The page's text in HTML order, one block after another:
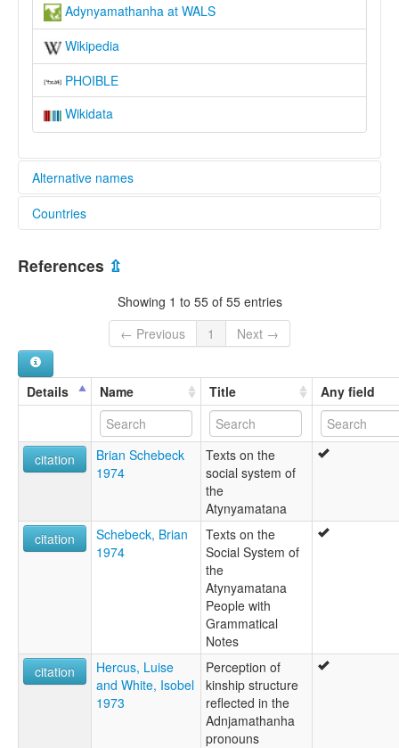
Adynyamathanha at WALS
Wikipedia
PHOIBLE
Wikidata
Alternative names
aiatsis:
Adjnjamathanha
Adnamadana
Adnjamadana Wailbi
Adnjamadhanha
Adnjamathanha
Adnjamathera
Adnjmadhanha
Adnjnjamathanha
Adnyamatana
Adnyamathana
Adyamatana
Adynyamathanha
Andjama Dana
Anjiwatana
Anjiwatina
Anyamatana
Archualda
Countries
Australia [AU]
References ⇫
Showing 1 to 55 of 55 entries
← Previous
1 Next →
Details Name Title Any field
citation
Brian Schebeck
1974
Texts on the
social system of
the
Atynyamatana
citation
Schebeck, Brian
1974
Texts on the
Social System of
the
Atynyamatana
People with
Grammatical
Notes
citation
Hercus, Luise
and White, Isobel
1973
Perception of
kinship structure
reflected in the
Adnjamathanha
pronouns